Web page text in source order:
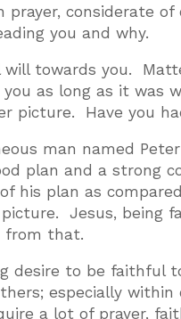
prayer, considerate
you and why.
will towards you.
as long as it was
picture. Have you
man named
plan and a strong
his plan as
Jesus, being
from that.
desire to be faithful
especially
a lot of prayer,